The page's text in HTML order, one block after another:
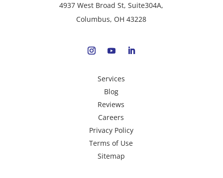
4937 West Broad St, Suite304A,
Columbus, OH 43228
Services
Blog
Reviews
Careers
Privacy Policy
Terms of Use
Sitemap